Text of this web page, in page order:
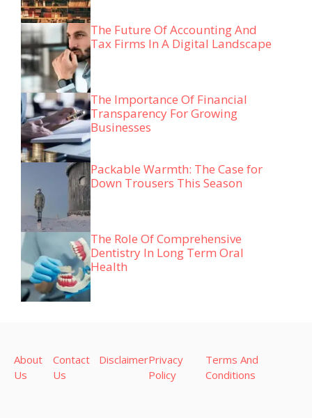
The Future Of Accounting And
Tax Firms In A Digital Landscape
The Importance Of Financial
Transparency For Growing
Businesses
Packable Warmth: The Case for
Down Trousers This Season
The Role Of Comprehensive
Dentistry In Long Term Oral
Health
About
Us
Contact
Us
DisclaimerPrivacy
Policy
Terms And
Conditions